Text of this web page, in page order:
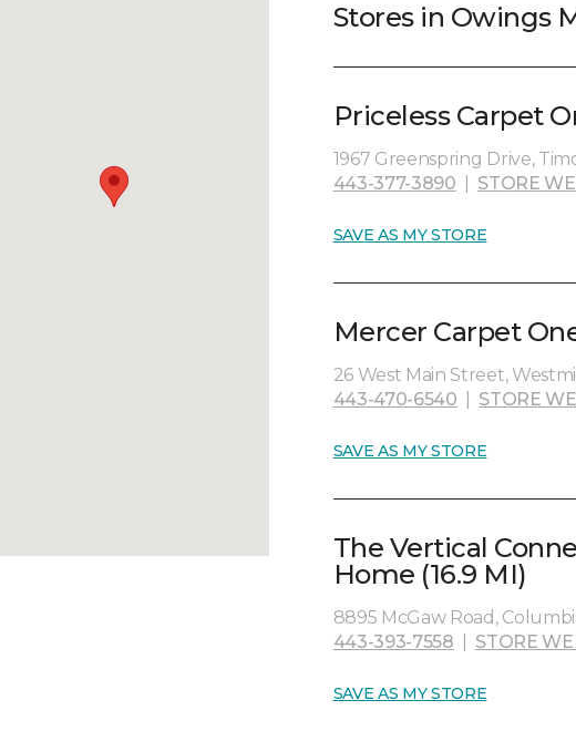
Stores in Owings
Priceless Carpet
1967 Greenspring Drive,
443-377-3890
STORE
SAVE AS MY STORE
Mercer Carpet
26 West Main Street,
443-470-6540
STORE
SAVE AS MY STORE
The Vertical
Home (16.9 MI)
8895 McGaw Road,
443-393-7558
STORE
SAVE AS MY STORE